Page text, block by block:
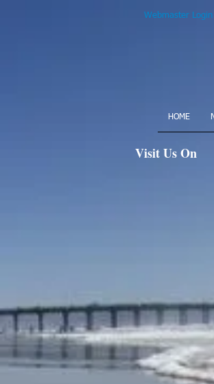
Webmaster Login
HOME
Visit Us On